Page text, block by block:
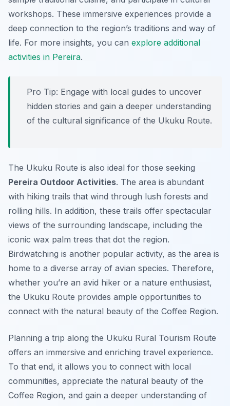
workshops. These immersive experiences provide a
deep connection to the region’s traditions and way of
life. For more insights, you can explore additional
activities in Pereira.
Pro Tip: Engage with local guides to uncover
hidden stories and gain a deeper understanding
of the cultural significance of the Ukuku Route.
The Ukuku Route is also ideal for those seeking
Pereira Outdoor Activities. The area is abundant
with hiking trails that wind through lush forests and
rolling hills. In addition, these trails offer spectacular
views of the surrounding landscape, including the
iconic wax palm trees that dot the region.
Birdwatching is another popular activity, as the area is
home to a diverse array of avian species. Therefore,
whether you’re an avid hiker or a nature enthusiast,
the Ukuku Route provides ample opportunities to
connect with the natural beauty of the Coffee Region.
Planning a trip along the Ukuku Rural Tourism Route
offers an immersive and enriching travel experience.
To that end, it allows you to connect with local
communities, appreciate the natural beauty of the
Coffee Region, and gain a deeper understanding of